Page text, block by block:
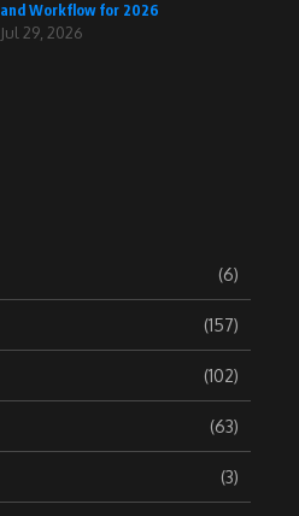
and Workflow for 2026
Jul 29, 2026
(6)
(157)
(102)
(63)
(3)